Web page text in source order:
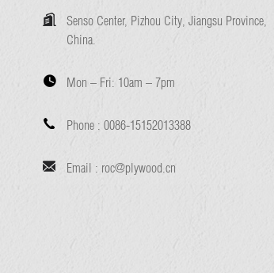
Senso Center, Pizhou City, Jiangsu Province,
China.
Mon – Fri: 10am – 7pm
Phone : 0086-15152013388
Email : roc@plywood.cn